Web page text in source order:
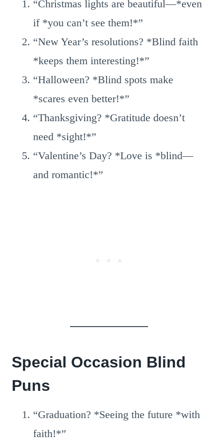
“Christmas lights are beautiful—*even
if *you can’t see them!*”
“New Year’s resolutions? *Blind faith
*keeps them interesting!*”
“Halloween? *Blind spots make
*scares even better!*”
“Thanksgiving? *Gratitude doesn’t
need *sight!*”
“Valentine’s Day? *Love is *blind—
and romantic!*”
Special Occasion Blind
Puns
“Graduation? *Seeing the future *with
faith!*”